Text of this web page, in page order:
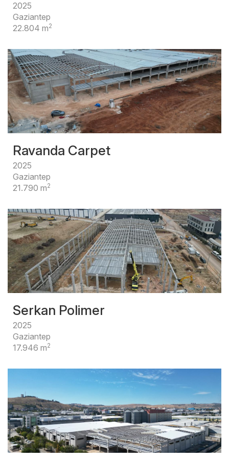
2025
Gaziantep
22.804 m2
Ravanda Carpet
2025
Gaziantep
21.790 m2
Serkan Polimer
2025
Gaziantep
17.946 m2